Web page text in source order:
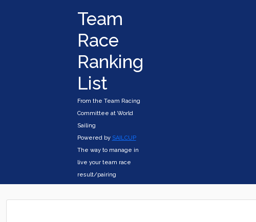
Team
Race
Ranking
List
From the Team Racing
Committee at World
Sailing
Powered by SAILCUP
The way to manage in
live your team race
result/pairing